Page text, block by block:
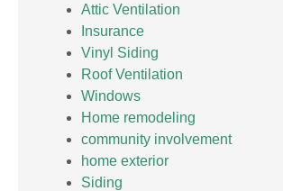
Attic Ventilation
Insurance
Vinyl Siding
Roof Ventilation
Windows
Home remodeling
community involvement
home exterior
Siding